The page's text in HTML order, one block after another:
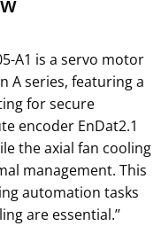
A1 is a servo motor
A series, featuring a
for secure
encoder EnDat2.1
the axial fan cooling
management. This
automation tasks
are essential.’’